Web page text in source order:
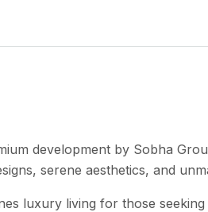
development by Sobha
serene aesthetics, and
luxury living for those